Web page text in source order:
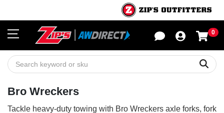
0
Bro Wreckers
Tackle heavy-duty towing with Bro Wreckers axle forks, fork